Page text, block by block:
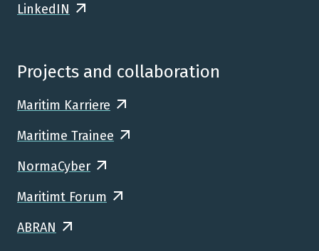
LinkedIN
Projects and collaboration
Maritim Karriere
Maritime Trainee
NormaCyber
Maritimt Forum
ABRAN